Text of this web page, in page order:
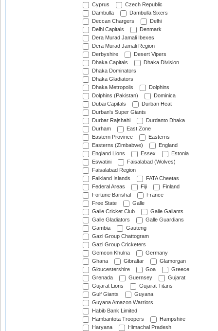
Cyprus
Czech Republic
Dambulla
Dambulla Sixers
Deccan Chargers
Delhi
Delhi Capitals
Denmark
Dera Murad Jamali Ibexes
Dera Murad Jamali Region
Derbyshire
Desert Vipers
Dhaka Capitals
Dhaka Division
Dhaka Dominators
Dhaka Gladiators
Dhaka Metropolis
Dolphins
Dolphins (Pakistan)
Dominica
Dubai Capitals
Durban Heat
Durban's Super Giants
Durbar Rajshahi
Durdanto Dhaka
Durham
East Zone
Eastern Province
Easterns
Easterns (Zimbabwe)
England
England Lions
Essex
Estonia
Eswatini
Faisalabad (Wolves)
Faisalabad Region
Falkland Islands
FATA Cheetas
Federal Areas
Fiji
Finland
Fortune Barishal
France
Free State
Galle
Galle Cricket Club
Galle Gallants
Galle Gladiators
Galle Guardians
Gambia
Gauteng
Gazi Group Chattogram
Gazi Group Cricketers
Gemcon Khulna
Germany
Ghana
Gibraltar
Glamorgan
Gloucestershire
Goa
Greece
Grenada
Guernsey
Gujarat
Gujarat Lions
Gujarat Titans
Gulf Giants
Guyana
Guyana Amazon Warriors
Habib Bank Limited
Hambantota Troopers
Hampshire
Haryana
Himachal Pradesh